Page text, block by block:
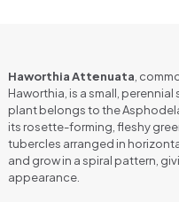
Haworthia Attenuata ,
Haworthia, is a small,
plant belongs to the
its rosette-forming, fleshy
tubercles arranged in
and grow in a spiral pattern,
appearance.